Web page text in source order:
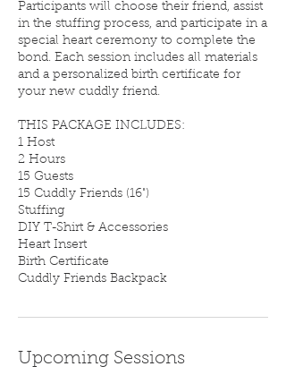
Participants will choose their friend, assist
in the stuffing process, and participate in a
special heart ceremony to complete the
bond. Each session includes all materials
and a personalized birth certificate for
your new cuddly friend.
THIS PACKAGE INCLUDES:
1 Host
2 Hours
15 Guests
15 Cuddly Friends (16")
Stuffing
DIY T-Shirt & Accessories
Heart Insert
Birth Certificate
Cuddly Friends Backpack
Upcoming Sessions